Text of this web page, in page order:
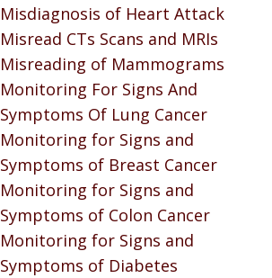
Misdiagnosis of Heart Attack
Misread CTs Scans and MRIs
Misreading of Mammograms
Monitoring For Signs And
Symptoms Of Lung Cancer
Monitoring for Signs and
Symptoms of Breast Cancer
Monitoring for Signs and
Symptoms of Colon Cancer
Monitoring for Signs and
Symptoms of Diabetes